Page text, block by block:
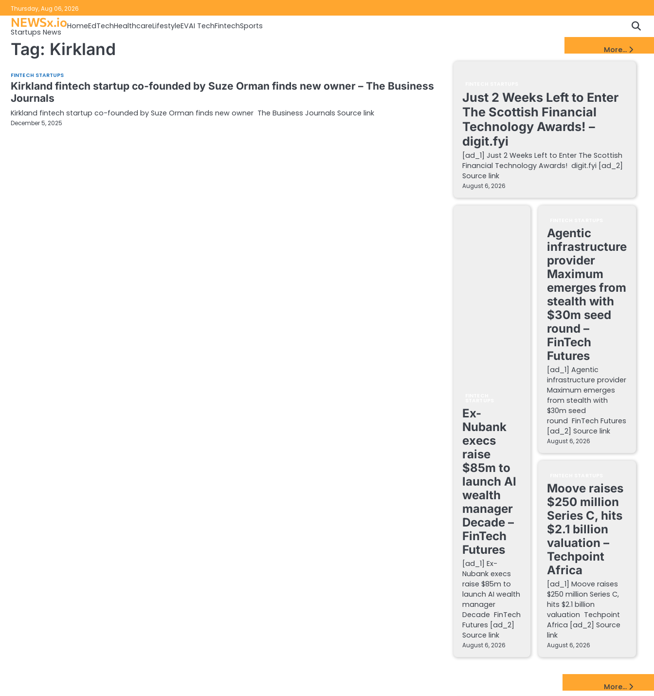
Skip
to
content
Thursday, Aug 06, 2026
Policy
DMCA
Notice
NEWSx.io
Startups News
HomeEdTechHealthcareLifestyleEVAI TechFintechSports
Tag: Kirkland
FINTECH STARTUPS
Kirkland fintech startup co-founded by Suze Orman finds new owner – The Business
Journals
Kirkland fintech startup co-founded by Suze Orman finds new owner The Business Journals Source link
December 5, 2025
More...
Just 2 Weeks Left to Enter
The Scottish Financial
Technology Awards! –
digit.fyi
[ad_1] Just 2 Weeks Left to Enter The Scottish
Financial Technology Awards! digit.fyi [ad_2]
Source link
August 6, 2026
Ex-
Nubank
execs
raise
$85m to
launch AI
wealth
manager
Decade –
FinTech
Futures
[ad_1] Ex-
Nubank execs
raise $85m to
launch AI wealth
manager
Decade FinTech
Futures [ad_2]
Source link
August 6, 2026
Agentic
infrastructure
provider
Maximum
emerges from
stealth with
$30m seed
round –
FinTech
Futures
[ad_1] Agentic
infrastructure provider
Maximum emerges
from stealth with
$30m seed
round FinTech Futures
[ad_2] Source link
August 6, 2026
Moove raises
$250 million
Series C, hits
$2.1 billion
valuation –
Techpoint
Africa
[ad_1] Moove raises
$250 million Series C,
hits $2.1 billion
valuation Techpoint
Africa [ad_2] Source
link
August 6, 2026
More...